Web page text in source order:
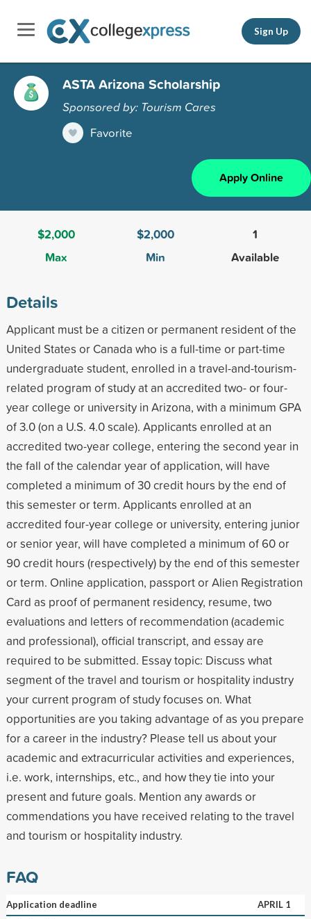
Sign Up
ASTA Arizona Scholarship
Sponsored by: Tourism Cares
Favorite
Apply Online
$2,000
Max
$2,000
Min
1
Available
Details
Applicant must be a citizen or permanent resident of the
United States or Canada who is a full-time or part-time
undergraduate student, enrolled in a travel-and-tourism-
related program of study at an accredited two- or four-
year college or university in Arizona, with a minimum GPA
of 3.0 (on a U.S. 4.0 scale). Applicants enrolled at an
accredited two-year college, entering the second year in
the fall of the calendar year of application, will have
completed a minimum of 30 credit hours by the end of
this semester or term. Applicants enrolled at an
accredited four-year college or university, entering junior
or senior year, will have completed a minimum of 60 or
90 credit hours (respectively) by the end of this semester
or term. Online application, passport or Alien Registration
Card as proof of permanent residency, resume, two
evaluations and letters of recommendation (academic
and professional), official transcript, and essay are
required to be submitted. Essay topic: Discuss what
segment of the travel and tourism or hospitality industry
your current program of study focuses on. What
opportunities are you taking advantage of as you prepare
for a career in the industry? Please tell us about your
academic and extracurricular activities and experiences,
i.e. work, internships, etc., and how they tie into your
present and future goals. Mention any awards or
commendations you have received relating to the travel
and tourism or hospitality industry.
FAQ
Application deadline
APRIL 1